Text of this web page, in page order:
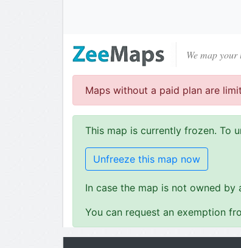
We map your
Maps without a paid plan are
This map is currently frozen. To
Unfreeze this map now
In case the map is not owned
You can request an exemption